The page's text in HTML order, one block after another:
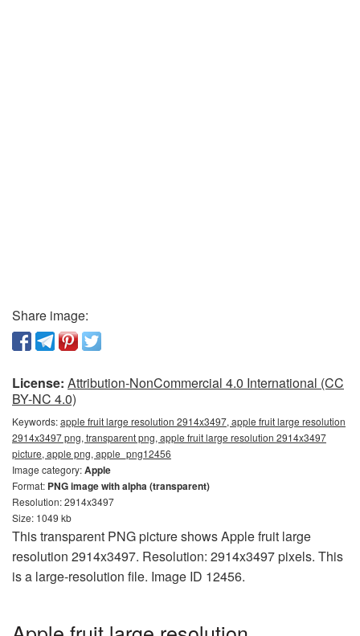
Share image:
License: Attribution-NonCommercial 4.0 International (CC
BY-NC 4.0)
Keywords:apple fruit large resolution 2914x3497, apple fruit large resolution
2914x3497 png, transparent png, apple fruit large resolution 2914x3497
picture, apple png, apple_png12456
Image category:Apple
Format: PNG image with alpha (transparent)
Resolution: 2914x3497
Size: 1049 kb
This transparent PNG picture shows Apple fruit large
resolution 2914x3497. Resolution: 2914x3497 pixels. This
is a large-resolution file. Image ID 12456.